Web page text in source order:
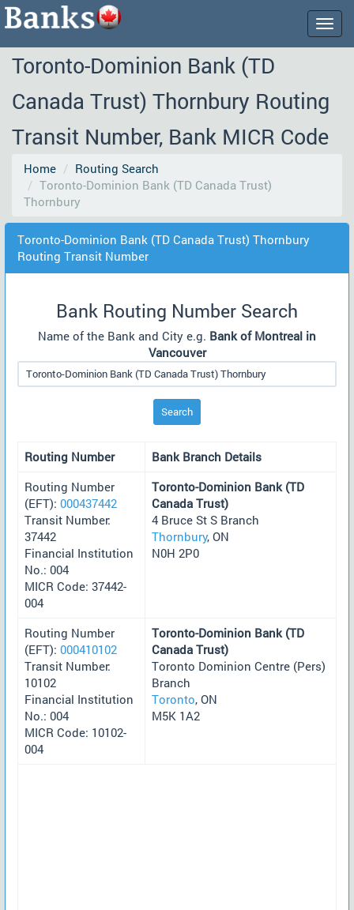
Toronto-Dominion Bank (TD
Canada Trust) Thornbury Routing
Transit Number, Bank MICR Code
Home
Routing Search
Toronto-Dominion Bank (TD Canada Trust)
Thornbury
Toronto-Dominion Bank (TD Canada Trust) Thornbury
Routing Transit Number
Bank Routing Number Search
Name of the Bank and City e.g. Bank of Montreal in
Vancouver
Search
Routing Number
Bank Branch Details
Routing Number
(EFT): 000437442
Transit Number:
37442
Financial Institution
No.: 004
MICR Code: 37442-
004
Toronto-Dominion Bank (TD
Canada Trust)
4 Bruce St S Branch
Thornbury, ON
N0H 2P0
Routing Number
(EFT): 000410102
Transit Number:
10102
Financial Institution
No.: 004
MICR Code: 10102-
004
Toronto-Dominion Bank (TD
Canada Trust)
Toronto Dominion Centre (Pers)
Branch
Toronto, ON
M5K 1A2